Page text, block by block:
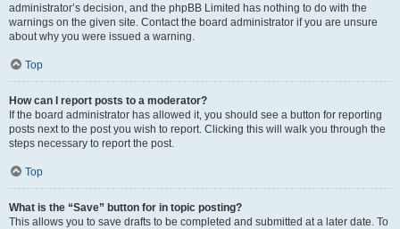
administrator’s decision, and the phpBB Limited has nothing to do with the
warnings on the given site. Contact the board administrator if you are unsure
about why you were issued a warning.
Top
How can I report posts to a moderator?
If the board administrator has allowed it, you should see a button for reporting
posts next to the post you wish to report. Clicking this will walk you through the
steps necessary to report the post.
Top
What is the “Save” button for in topic posting?
This allows you to save drafts to be completed and submitted at a later date. To